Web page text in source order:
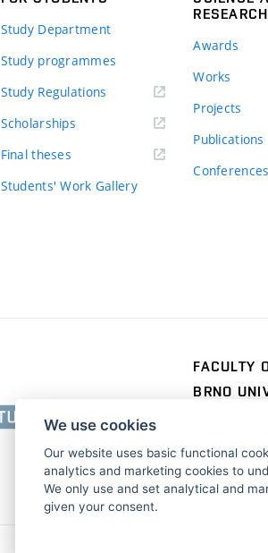
Study Department
Study programmes
Study Regulations
Scholarships
Final theses
Students' Work Gallery
RESEARCH
Awards
Works
Projects
Publications
Conferences
technické
v
Brně,
Fakulta
FACULTY
BRNO
Czech
We use cookies
Our website uses basic functional
analytics and marketing cookies to
We only use and set analytical and
given your consent.